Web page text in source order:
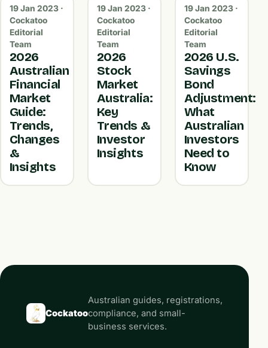
19 Jan 2023 ·
Cockatoo
Editorial
Team
2026
Australian
Financial
Market
Guide:
Trends,
Changes
&
Insights
19 Jan 2023 ·
Cockatoo
Editorial
Team
2026
Stock
Market
Australia:
Key
Trends &
Investor
Insights
19 Jan 2023 ·
Cockatoo
Editorial
Team
2026 U.S.
Savings
Bond
Adjustment:
What
Australian
Investors
Need to
Know
Cockatoo
Australian guides, registrations,
compliance, and small-
business services.